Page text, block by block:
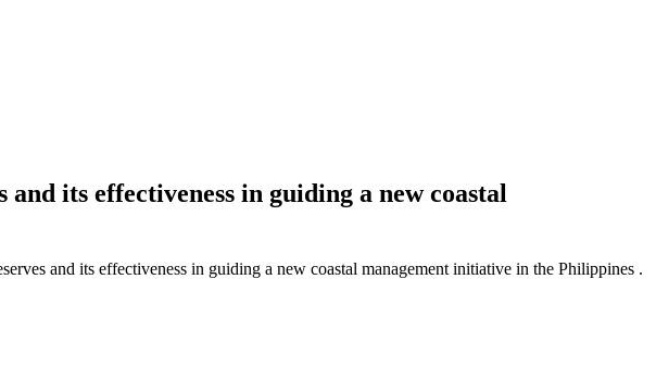
its effectiveness in guiding a new coastal
and its effectiveness in guiding a new coastal management initiative in the Philippines .